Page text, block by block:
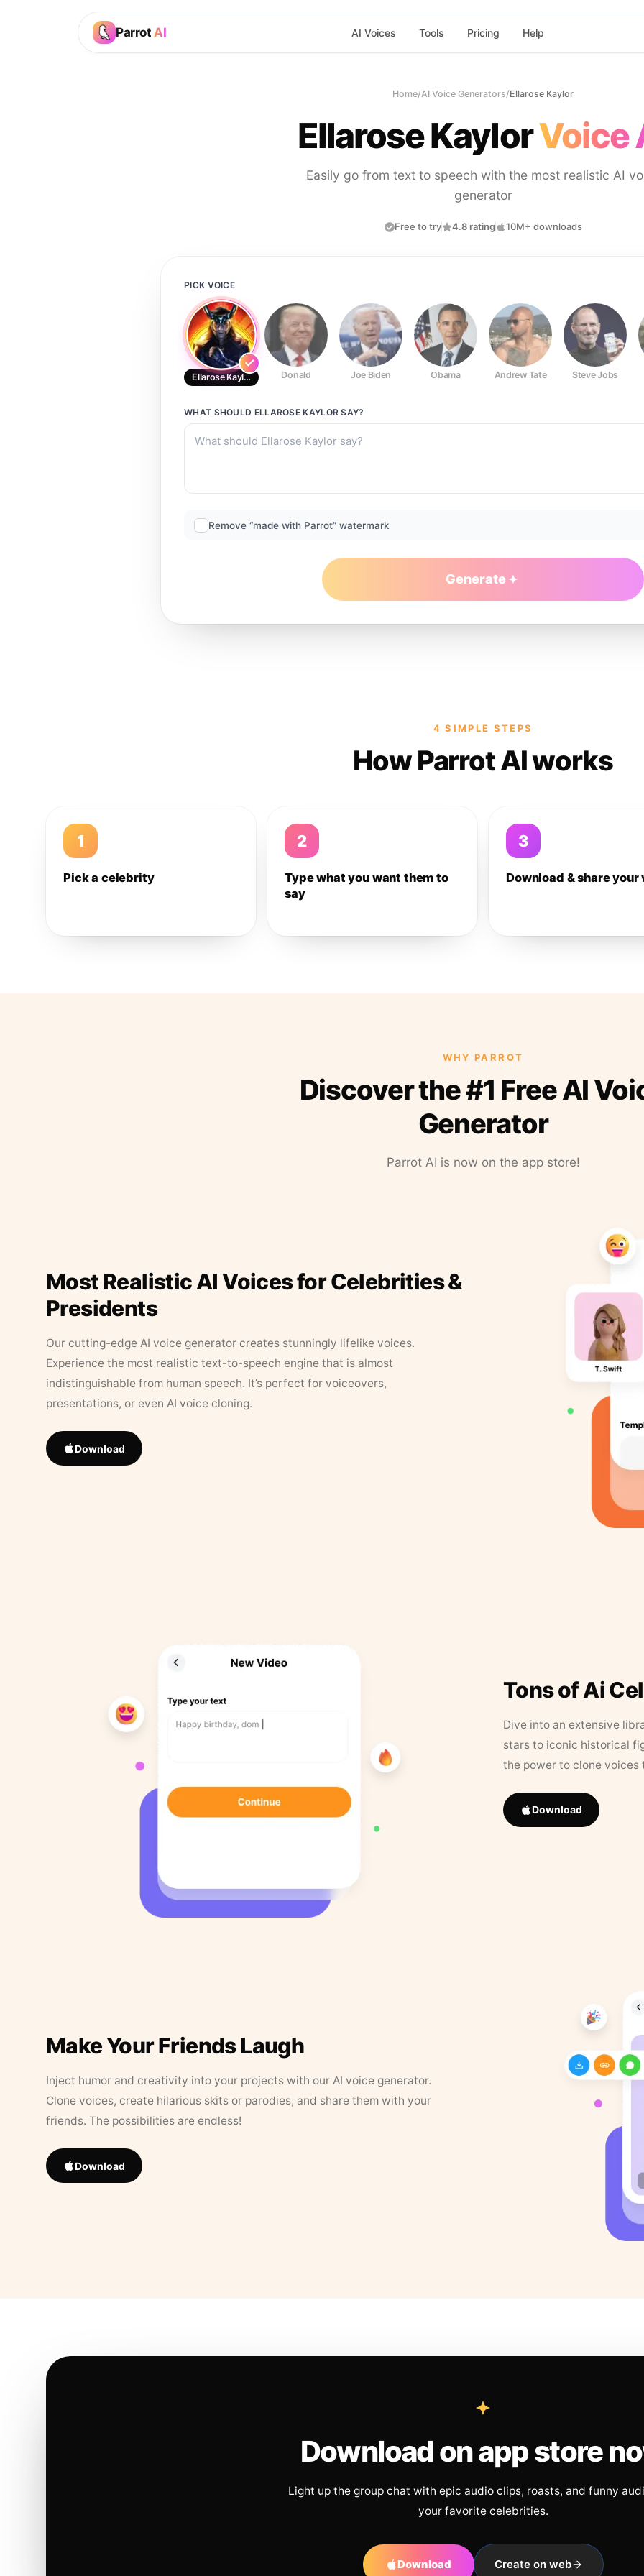
Parrot AI AI Voices Tools Pricing Help
Home/AI Voice Generators/Ellarose Kaylor
Ellarose KaylorVoice
Easily go from text to speech with the most realistic AI
generator
Free to try 4.8 rating 10M+ downloads
PICK VOICE
Ellarose Kaylor Donald Joe Biden Obama Andrew Tate Steve Jobs
WHAT SHOULD ELLAROSE KAYLOR SAY?
Remove “made with Parrot” watermark
Generate
4 SIMPLE STEPS
How Parrot AI works
1
Pick a celebrity
2
Type what you want them to
say
3
Download & share your
WHY PARROT
Discover the #1 Free AI
Generator
Parrot AI is now on the app store!
Most Realistic AI Voices for Celebrities &
Presidents
Our cutting-edge AI voice generator creates stunningly lifelike voices.
Experience the most realistic text-to-speech engine that is almost
indistinguishable from human speech. It’s perfect for voiceovers,
presentations, or even AI voice cloning.
Download
Tons of Ai
Dive into an extensive
stars to iconic historical
the power to clone
Download
Make Your Friends Laugh
Inject humor and creativity into your projects with our AI voice generator.
Clone voices, create hilarious skits or parodies, and share them with your
friends. The possibilities are endless!
Download
Download on app store
Light up the group chat with epic audio clips, roasts, and funny
your favorite celebrities.
Download Create on web